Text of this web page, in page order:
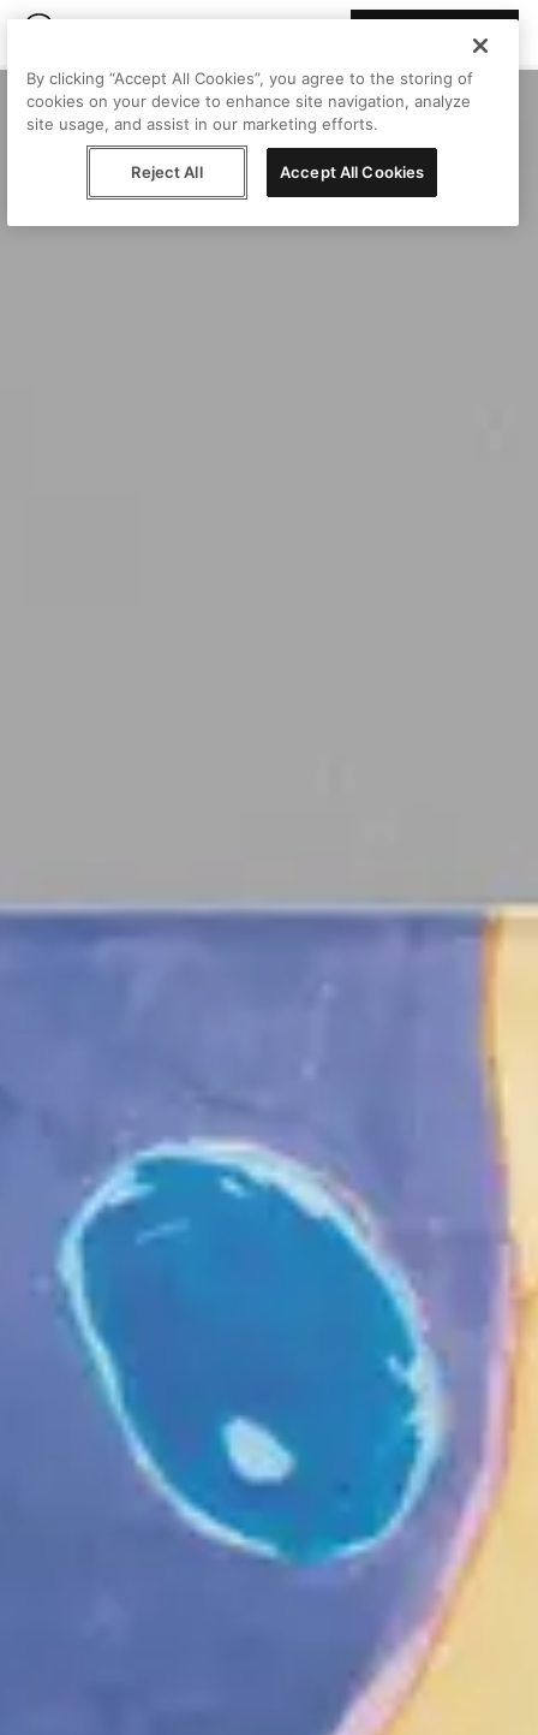
By clicking “Accept All Cookies”, you agree to the storing of
cookies on your device to enhance site navigation, analyze
site usage, and assist in our marketing efforts.
Reject All Accept All Cookies